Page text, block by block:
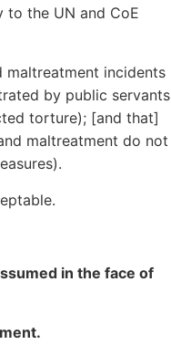
the UN and CoE
maltreatment incidents
by public servants
torture); [and that]
maltreatment do not
in the face of